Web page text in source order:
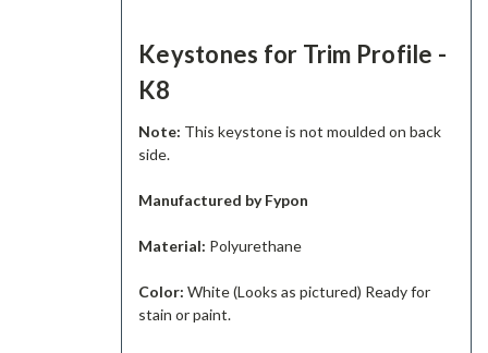
Keystones for Trim Profile -
K8
Note: This keystone is not moulded on back
side.
Manufactured by Fypon
Material: Polyurethane
Color: White (Looks as pictured) Ready for
stain or paint.